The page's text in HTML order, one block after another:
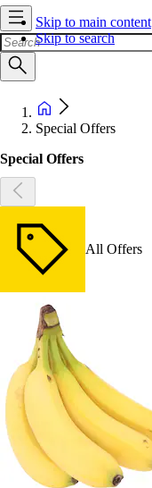
Skip to main content
Skip to search
Special Offers
Special Offers
All Offers